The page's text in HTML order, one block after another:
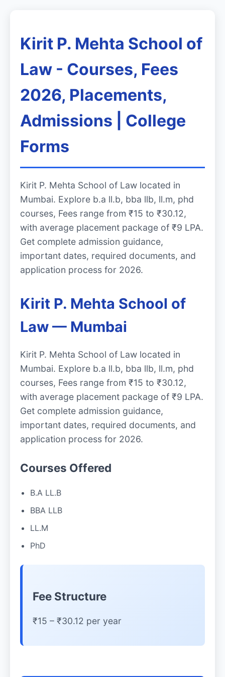
Kirit P. Mehta School of
Law - Courses, Fees
2026, Placements,
Admissions | College
Forms
Kirit P. Mehta School of Law located in
Mumbai. Explore b.a ll.b, bba llb, ll.m, phd
courses, Fees range from ₹15 to ₹30.12,
with average placement package of ₹9 LPA.
Get complete admission guidance,
important dates, required documents, and
application process for 2026.
Kirit P. Mehta School of
Law — Mumbai
Kirit P. Mehta School of Law located in
Mumbai. Explore b.a ll.b, bba llb, ll.m, phd
courses, Fees range from ₹15 to ₹30.12,
with average placement package of ₹9 LPA.
Get complete admission guidance,
important dates, required documents, and
application process for 2026.
Courses Offered
B.A LL.B
BBA LLB
LL.M
PhD
Fee Structure
₹15 – ₹30.12 per year